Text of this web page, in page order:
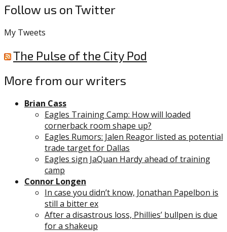
Follow us on Twitter
My Tweets
The Pulse of the City Pod
More from our writers
Brian Cass
Eagles Training Camp: How will loaded
cornerback room shape up?
Eagles Rumors: Jalen Reagor listed as potential
trade target for Dallas
Eagles sign JaQuan Hardy ahead of training
camp
Connor Longen
In case you didn’t know, Jonathan Papelbon is
still a bitter ex
After a disastrous loss, Phillies’ bullpen is due
for a shakeup